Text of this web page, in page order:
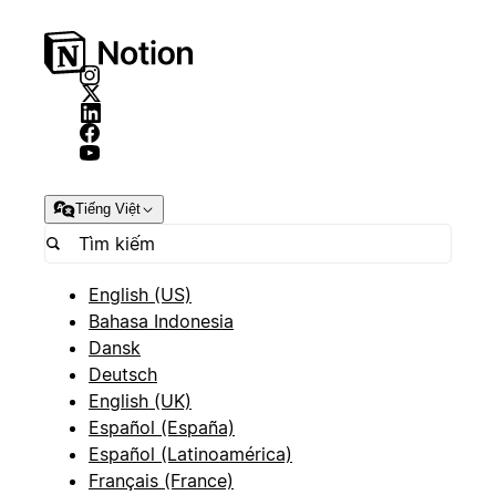
Tiếng Việt
English (US)
Bahasa Indonesia
Dansk
Deutsch
English (UK)
Español (España)
Español (Latinoamérica)
Français (France)